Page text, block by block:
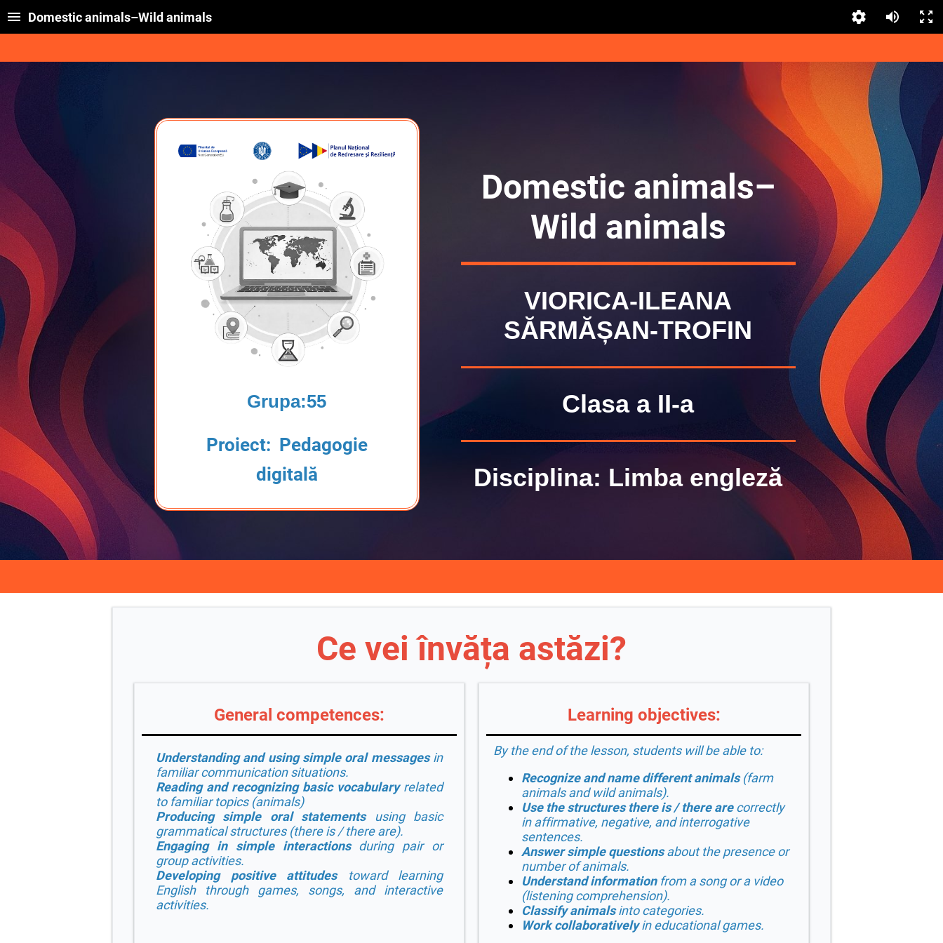
Domestic animals–Wild animals
Grupa:55
Proiect: Pedagogie
digitală
Domestic animals–
Wild animals
VIORICA-ILEANA
SĂRMĂȘAN-TROFIN
Clasa a II-a
Disciplina: Limba engleză
Ce vei învăța astăzi?
General competences:
Understanding and using simple oral messagesin
familiar communication situations.
Reading and recognizing basic vocabularyrelated
to familiar topics (animals)
Producing simple oral statementsusing basic
grammatical structures (there is / there are).
Engaging in simple interactionsduring pair or
group activities.
Developing positive attitudestoward learning
English through games, songs, and interactive
activities.
Learning objectives:
By the end of the lesson, students will be able to:
Recognize and name different animals(farm
animals and wild animals).
Use the structuresthere is / there arecorrectly
in affirmative, negative, and interrogative
sentences.
Answer simple questionsabout the presence or
number of animals.
Understand informationfrom a song or a video
(listening comprehension).
Classify animalsinto categories.
Work collaborativelyin educational games.